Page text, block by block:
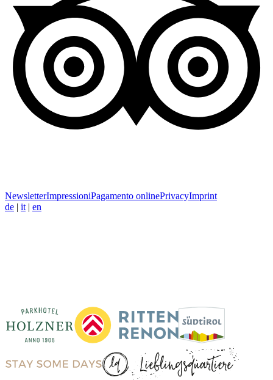
NewsletterImpressioniPagamento onlinePrivacyImprint
de | it | en